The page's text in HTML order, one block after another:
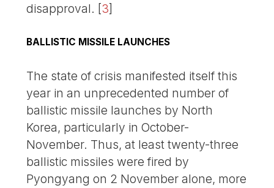
disapproval. [3]
BALLISTIC MISSILE LAUNCHES
The state of crisis manifested itself this
year in an unprecedented number of
ballistic missile launches by North
Korea, particularly in October-
November. Thus, at least twenty-three
ballistic missiles were fired by
Pyongyang on 2 November alone, more